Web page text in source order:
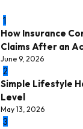
1
How Insurance
Claims After an
June 9, 2026
2
Simple Lifestyle
Level
May 13, 2026
3